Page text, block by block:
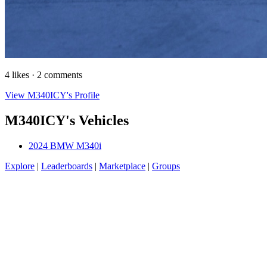
4 likes · 2 comments
View M340ICY's Profile
M340ICY's Vehicles
2024 BMW M340i
Explore | Leaderboards | Marketplace | Groups